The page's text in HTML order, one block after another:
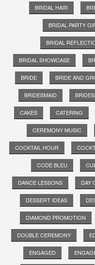
BRIDAL HAIR
BRIDAL PARTY
BRIDAL
BRIDAL SHOWCASE
BRIDE BRIDE AND
BRIDESMAID
CAKES CATERING
CEREMONY MUSIC
COCKTAIL HOUR
CODE BLEU
DANCE LESSONS DAY
DESSERT IDEAS
DIAMOND PROMOTION
DOUBLE CEREMONY
ENGAGED